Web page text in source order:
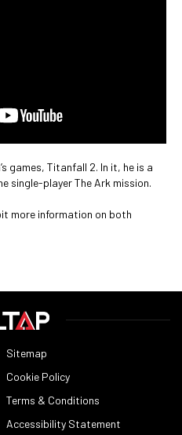
games, Titanfall 2. In it, he is a
single-player The Ark mission.
more information on both
Sitemap
Cookie Policy
Terms & Conditions
Accessibility Statement